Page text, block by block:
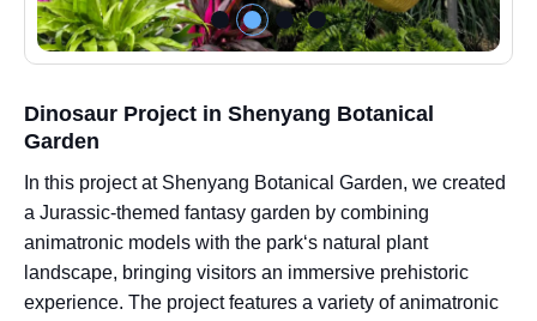
Dinosaur Project in Shenyang Botanical
Garden
In this project at Shenyang Botanical Garden, we created
a Jurassic-themed fantasy garden by combining
animatronic models with the park‘s natural plant
landscape, bringing visitors an immersive prehistoric
experience. The project features a variety of animatronic